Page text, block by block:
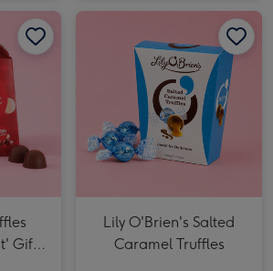
Maltesers Truffles 'Simply The Best' Gift Box 200g image 2
Gift
Lily O'Brien's Salted
Caramel Truffles